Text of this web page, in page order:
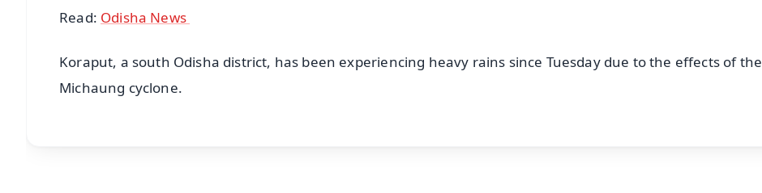
Read: Odisha News
Koraput, a south Odisha district, has been experiencing heavy rains since Tuesday due to the effects of the
Michaung cyclone.